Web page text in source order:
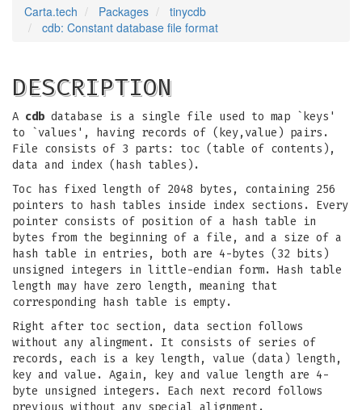
Carta.tech Packages
tinycdb
cdb: Constant database file format
DESCRIPTION
A cdb database is a single file used to map `keys'
to `values', having records of (key,value) pairs.
File consists of 3 parts: toc (table of contents),
data and index (hash tables).
Toc has fixed length of 2048 bytes, containing 256
pointers to hash tables inside index sections. Every
pointer consists of position of a hash table in
bytes from the beginning of a file, and a size of a
hash table in entries, both are 4-bytes (32 bits)
unsigned integers in little-endian form. Hash table
length may have zero length, meaning that
corresponding hash table is empty.
Right after toc section, data section follows
without any alingment. It consists of series of
records, each is a key length, value (data) length,
key and value. Again, key and value length are 4-
byte unsigned integers. Each next record follows
previous without any special alignment.